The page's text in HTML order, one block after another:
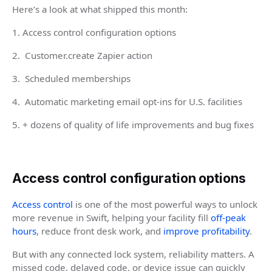
Here’s a look at what shipped this month:
1. Access control configuration options
2. Customer.create Zapier action
3. Scheduled memberships
4. Automatic marketing email opt-ins for U.S. facilities
5. + dozens of quality of life improvements and bug fixes
Access control configuration options
Access control is one of the most powerful ways to unlock
more revenue in Swift, helping your facility fill off-peak
hours, reduce front desk work, and improve profitability.
But with any connected lock system, reliability matters. A
missed code, delayed code, or device issue can quickly